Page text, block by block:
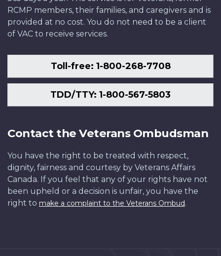
RCMP members, their families, and caregivers and is
provided at no cost. You do not need to be a client
of VAC to receive services.
Toll-free: 1-800-268-7708
TDD/TTY: 1-800-567-5803
Contact the Veterans Ombudsman
You have the right to be treated with respect,
dignity, fairness and courtesy by Veterans Affairs
Canada. If you feel that any of your rights have not
been upheld or a decision is unfair, you have the
right to make a complaint to the Veterans Ombud.